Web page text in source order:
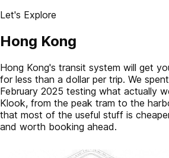
Let's Explore
Hong Kong
Hong Kong's transit system will get
for less than a dollar per trip. We
February 2025 testing what actually
Klook, from the peak tram to the
that most of the useful stuff is
and worth booking ahead.